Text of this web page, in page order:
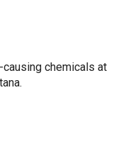
causing chemicals at